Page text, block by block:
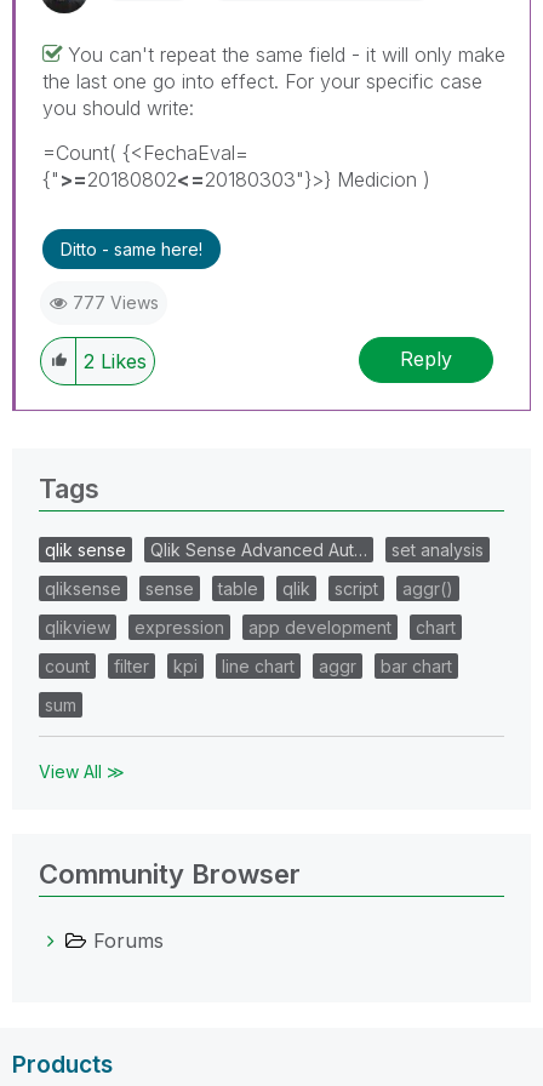
You can't repeat the same field - it will only make
the last one go into effect. For your specific case
you should write:
=Count( {<FechaEval=
{" >=20180802<=20180303"}>} Medicion )
Ditto - same here!
777 Views
2 Likes Reply
Tags
qlik sense Qlik Sense Advanced Aut…
set analysis
qliksense
sense table qlik script
aggr()
qlikview
expression app development
chart
count
filter kpi line chart aggr
bar chart
sum
View All ≫
Community Browser
Forums
Products